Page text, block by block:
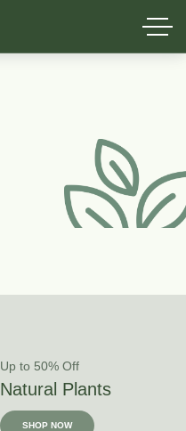
Up to 50% Off
Natural Plants
SHOP NOW